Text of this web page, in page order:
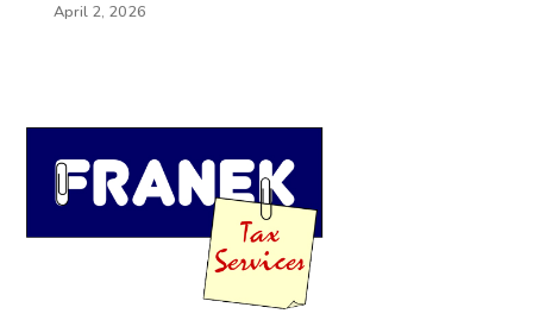
April 2, 2026